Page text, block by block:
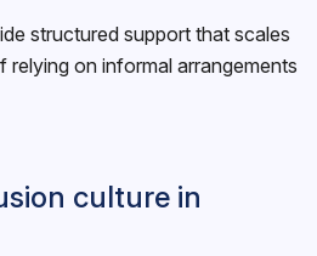
structured support that scales
relying on informal arrangements
culture in